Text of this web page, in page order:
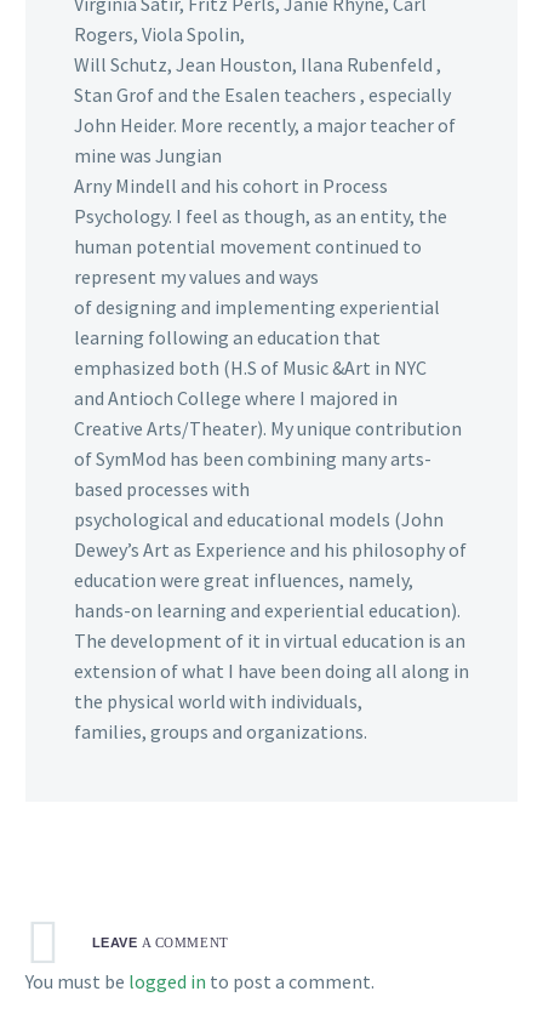
Rogers, Viola Spolin,
Will Schutz, Jean Houston, Ilana Rubenfeld ,
Stan Grof and the Esalen teachers , especially
John Heider. More recently, a major teacher of
mine was Jungian
Arny Mindell and his cohort in Process
Psychology. I feel as though, as an entity, the
human potential movement continued to
represent my values and ways
of designing and implementing experiential
learning following an education that
emphasized both (H.S of Music &Art in NYC
and Antioch College where I majored in
Creative Arts/Theater). My unique contribution
of SymMod has been combining many arts-
based processes with
psychological and educational models (John
Dewey’s Art as Experience and his philosophy of
education were great influences, namely,
hands-on learning and experiential education).
The development of it in virtual education is an
extension of what I have been doing all along in
the physical world with individuals,
families, groups and organizations.
LEAVE A COMMENT
You must be logged in to post a comment.